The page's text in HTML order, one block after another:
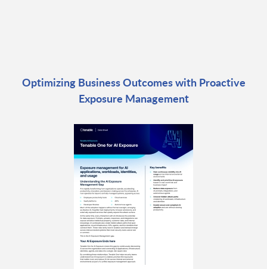
Optimizing Business Outcomes with Proactive
Exposure Management